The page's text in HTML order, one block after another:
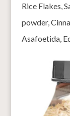
Rice Flakes,
powder,
Asafoetida,